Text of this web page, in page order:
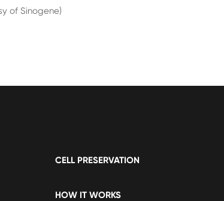
of Sinogene)
CELL PRESERVATION
HOW IT WORKS